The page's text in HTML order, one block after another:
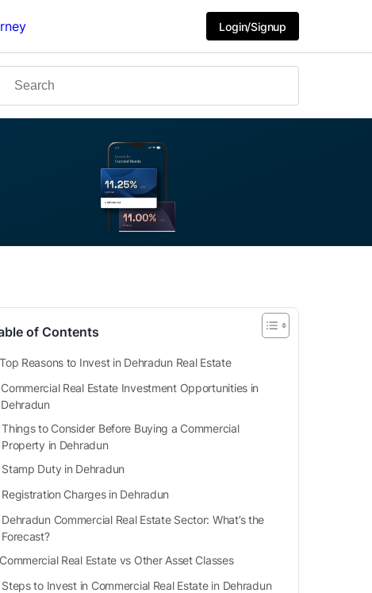
Login/Signup
of Contents
Top Reasons to Invest in Dehradun Real Estate
Commercial Real Estate Investment Opportunities in
Dehradun
Things to Consider Before Buying a Commercial
Property in Dehradun
Stamp Duty in Dehradun
Registration Charges in Dehradun
Dehradun Commercial Real Estate Sector: What’s the
Forecast?
Commercial Real Estate vs Other Asset Classes
Steps to Invest in Commercial Real Estate in Dehradun